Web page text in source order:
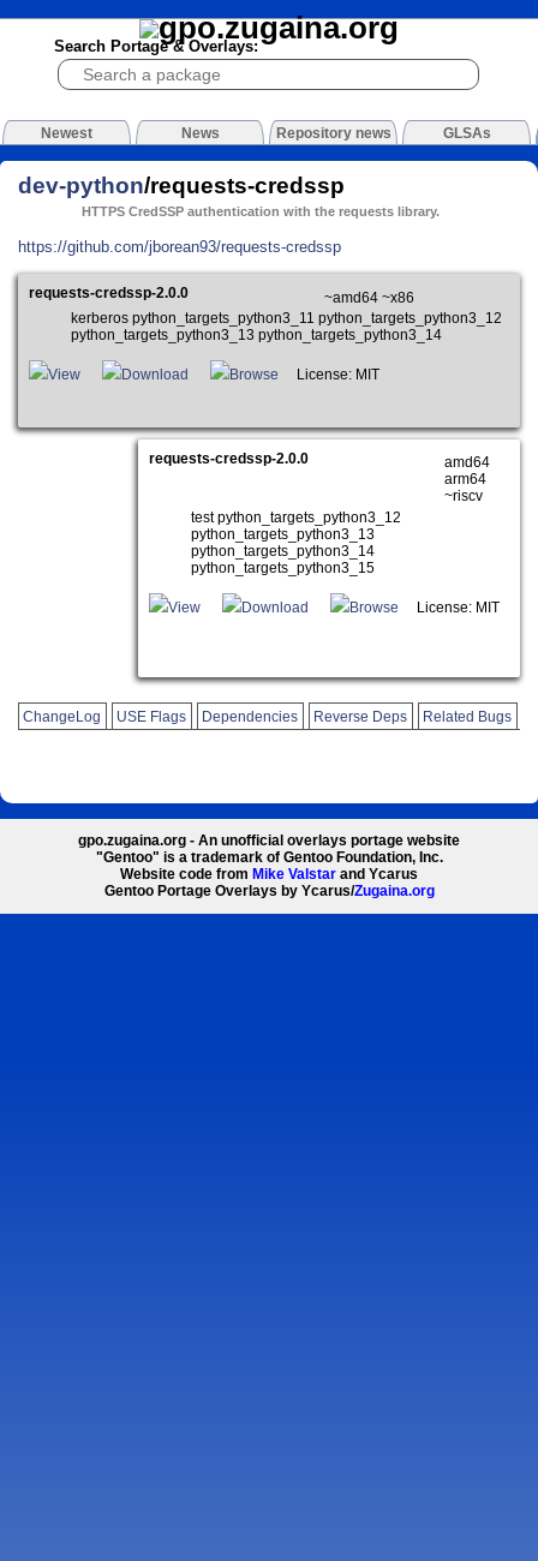
Search Portage & Overlays:
Newest News Repository news GLSAs
dev-python/requests-credssp
HTTPS CredSSP authentication with the requests library.
https://github.com/jborean93/requests-credssp
requests-credssp-2.0.0
~amd64 ~x86
kerberos python_targets_python3_11 python_targets_python3_12
python_targets_python3_13 python_targets_python3_14
View Download Browse License: MIT
requests-credssp-2.0.0
amd64
arm64
~riscv
test python_targets_python3_12
python_targets_python3_13
python_targets_python3_14
python_targets_python3_15
View Download Browse License: MIT
ChangeLog USE Flags Dependencies Reverse Deps Related Bugs
gpo.zugaina.org - An unofficial overlays portage website
"Gentoo" is a trademark of Gentoo Foundation, Inc.
Website code from Mike Valstar and Ycarus
Gentoo Portage Overlays by Ycarus/Zugaina.org